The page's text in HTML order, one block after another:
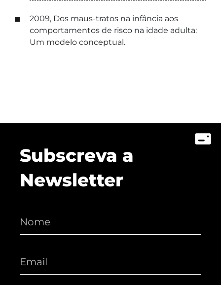
2009, Dos maus-tratos na infância aos
comportamentos de risco na idade adulta:
Um modelo conceptual.
Subscreva a
Newsletter